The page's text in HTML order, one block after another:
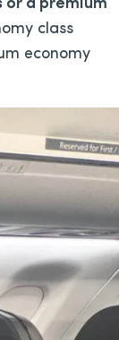
or a premium
class
economy